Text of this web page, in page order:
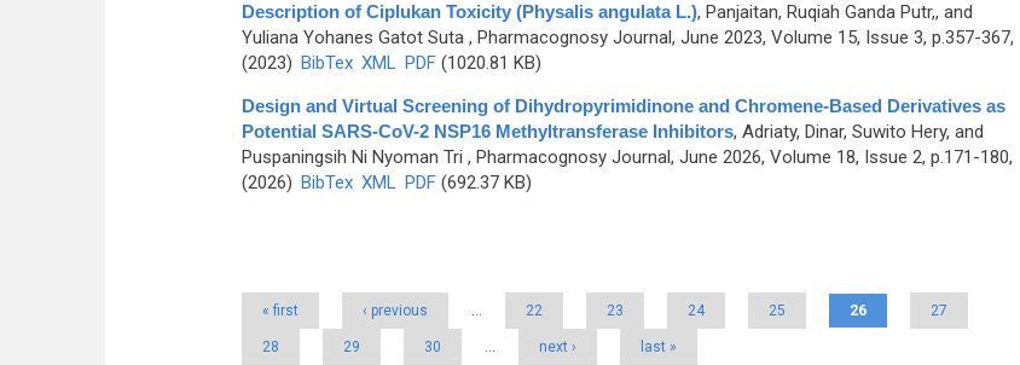
Description of Ciplukan Toxicity (Physalis angulata L.), Panjaitan, Ruqiah Ganda Putr,, and
Yuliana Yohanes Gatot Suta, Pharmacognosy Journal, June 2023, Volume 15, Issue 3, p.357-367,
(2023) BibTex XML PDF(1020.81 KB)
Design and Virtual Screening of Dihydropyrimidinone and Chromene-Based Derivatives as
Potential SARS-CoV-2 NSP16 Methyltransferase Inhibitors, Adriaty, Dinar, Suwito Hery, and
Puspaningsih Ni Nyoman Tri , Pharmacognosy Journal, June 2026, Volume 18, Issue 2, p.171-180,
(2026) BibTex XML PDF(692.37 KB)
« first ‹ previous … 22 23 24 25 26 27
28 29 30 … next › last »